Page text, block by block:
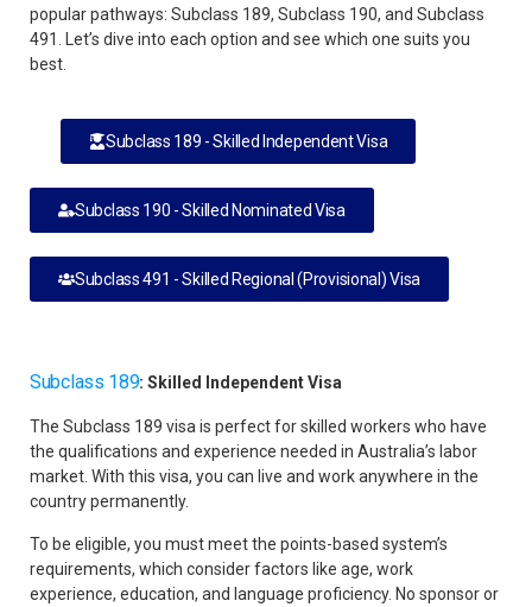
popular pathways: Subclass 189, Subclass 190, and Subclass
491. Let’s dive into each option and see which one suits you
best.
Subclass 189 - Skilled Independent Visa
Subclass 190 - Skilled Nominated Visa
Subclass 491 - Skilled Regional (Provisional) Visa
Subclass 189: Skilled Independent Visa
The Subclass 189 visa is perfect for skilled workers who have
the qualifications and experience needed in Australia’s labor
market. With this visa, you can live and work anywhere in the
country permanently.
To be eligible, you must meet the points-based system’s
requirements, which consider factors like age, work
experience, education, and language proficiency. No sponsor or